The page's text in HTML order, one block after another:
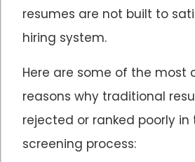
resumes are not built to
hiring system.
Here are some of the most
reasons why traditional
rejected or ranked poorly in
screening process: